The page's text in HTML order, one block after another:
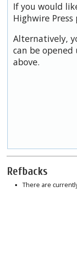
If you would
Highwire
Alternatively,
can be opened
above.
Refbacks
There are